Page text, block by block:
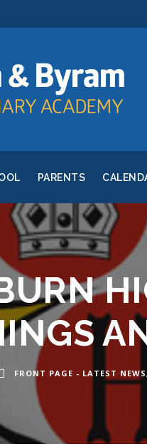
PARENTS
FRONT PAGE - LATEST NEWS